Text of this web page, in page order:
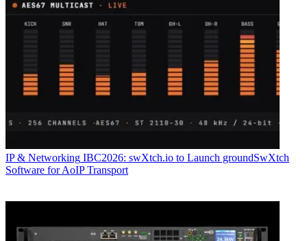
IP & Networking IBC2026: swXtch.io to Launch groundSwXtch
Software for AoIP Transport